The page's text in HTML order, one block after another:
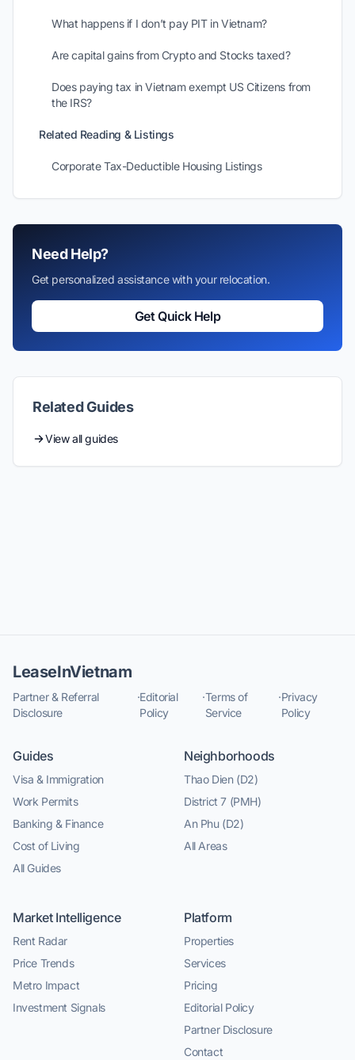
What happens if I don’t pay PIT in Vietnam?
Are capital gains from Crypto and Stocks taxed?
Does paying tax in Vietnam exempt US Citizens from
the IRS?
Related Reading & Listings
Corporate Tax-Deductible Housing Listings
Need Help?
Get personalized assistance with your relocation.
Get Quick Help
Related Guides
View all guides
LeaseInVietnam
Partner & Referral
Disclosure
·Editorial
Policy
·Terms of
Service
·Privacy
Policy
Guides
Visa & Immigration
Work Permits
Banking & Finance
Cost of Living
All Guides
Neighborhoods
Thao Dien (D2)
District 7 (PMH)
An Phu (D2)
All Areas
Market Intelligence
Rent Radar
Price Trends
Metro Impact
Investment Signals
Platform
Properties
Services
Pricing
Editorial Policy
Partner Disclosure
Contact